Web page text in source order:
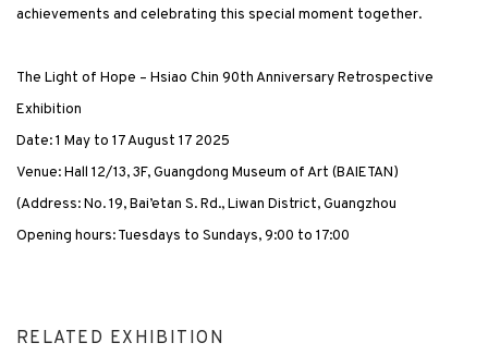
achievements and celebrating this special moment together.
The Light of Hope – Hsiao Chin 90th Anniversary Retrospective
Exhibition
Date: 1 May to 17 August 17 2025
Venue: Hall 12/13, 3F, Guangdong Museum of Art (BAIETAN)
(Address: No. 19, Bai’etan S. Rd., Liwan District, Guangzhou
Opening hours: Tuesdays to Sundays, 9:00 to 17:00
RELATED EXHIBITION